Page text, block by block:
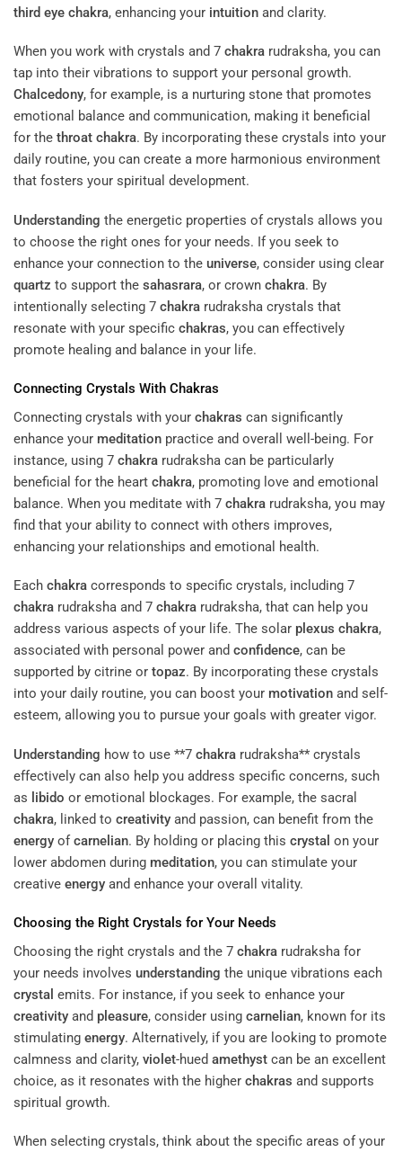
third eye chakra, enhancing your intuition and clarity.
When you work with crystals and 7 chakra rudraksha, you can
tap into their vibrations to support your personal growth.
Chalcedony, for example, is a nurturing stone that promotes
emotional balance and communication, making it beneficial
for the throat chakra. By incorporating these crystals into your
daily routine, you can create a more harmonious environment
that fosters your spiritual development.
Understanding the energetic properties of crystals allows you
to choose the right ones for your needs. If you seek to
enhance your connection to the universe, consider using clear
quartz to support the sahasrara, or crown chakra. By
intentionally selecting 7 chakra rudraksha crystals that
resonate with your specific chakras, you can effectively
promote healing and balance in your life.
Connecting Crystals With Chakras
Connecting crystals with your chakras can significantly
enhance your meditation practice and overall well-being. For
instance, using 7 chakra rudraksha can be particularly
beneficial for the heart chakra, promoting love and emotional
balance. When you meditate with 7 chakra rudraksha, you may
find that your ability to connect with others improves,
enhancing your relationships and emotional health.
Each chakra corresponds to specific crystals, including 7
chakra rudraksha and 7 chakra rudraksha, that can help you
address various aspects of your life. The solar plexus chakra,
associated with personal power and confidence, can be
supported by citrine or topaz. By incorporating these crystals
into your daily routine, you can boost your motivation and self-
esteem, allowing you to pursue your goals with greater vigor.
Understanding how to use **7 chakra rudraksha** crystals
effectively can also help you address specific concerns, such
as libido or emotional blockages. For example, the sacral
chakra, linked to creativity and passion, can benefit from the
energy ofcarnelian. By holding or placing this crystal on your
lower abdomen during meditation, you can stimulate your
creative energy and enhance your overall vitality.
Choosing the Right Crystals for Your Needs
Choosing the right crystals and the 7 chakra rudraksha for
your needs involves understanding the unique vibrations each
crystal emits. For instance, if you seek to enhance your
creativity and pleasure, consider using carnelian, known for its
stimulating energy. Alternatively, if you are looking to promote
calmness and clarity, violet-hued amethyst can be an excellent
choice, as it resonates with the higher chakras and supports
spiritual growth.
When selecting crystals, think about the specific areas of your